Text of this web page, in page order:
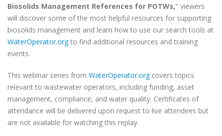
Biosolids Management References for POTWs," viewers
will discover some of the most helpful resources for supporting
biosolids management and learn how to use our search tools at
WaterOperator.orgto find additional resources and training
events.
This webinar series from WaterOperator.orgcovers topics
relevant to wastewater operators, including funding, asset
management, compliance, and water quality. Certificates of
attendance will be delivered upon request to live attendees but
are not available for watching this replay.